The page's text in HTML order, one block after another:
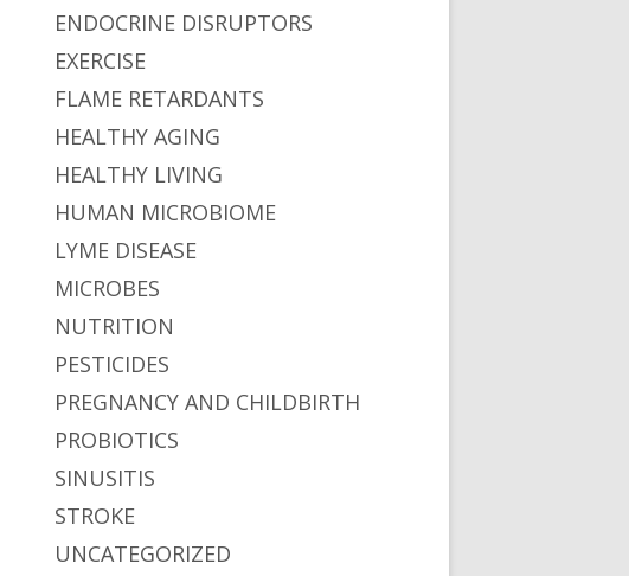
ENDOCRINE DISRUPTORS
EXERCISE
FLAME RETARDANTS
HEALTHY AGING
HEALTHY LIVING
HUMAN MICROBIOME
LYME DISEASE
MICROBES
NUTRITION
PESTICIDES
PREGNANCY AND CHILDBIRTH
PROBIOTICS
SINUSITIS
STROKE
UNCATEGORIZED